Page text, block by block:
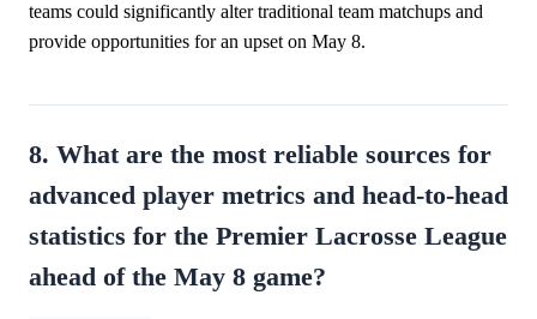
teams could significantly alter traditional team matchups and
provide opportunities for an upset on May 8.
8. What are the most reliable sources for
advanced player metrics and head-to-head
statistics for the Premier Lacrosse League
ahead of the May 8 game?